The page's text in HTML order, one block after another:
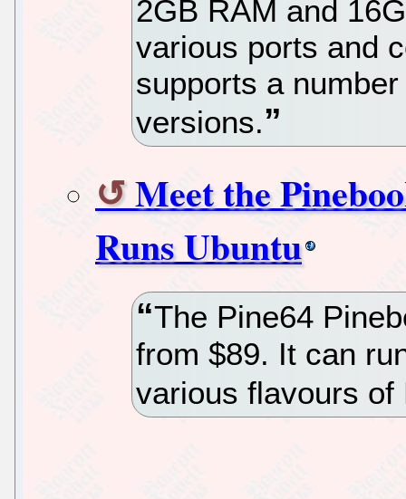
2GB RAM and
various ports and
supports a
versions.
Meet the
Runs Ubuntu
The Pine64
from $89. It can
various flavours of